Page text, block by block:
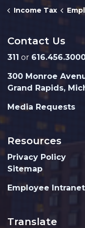
Income Tax
Contact Us
311 or
300 Monroe
Grand Rapids,
Media Requests
Resources
Privacy Policy
Sitemap
Employee Intranet
Translate